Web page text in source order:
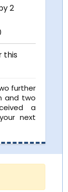
2
this
further
and two
a
next